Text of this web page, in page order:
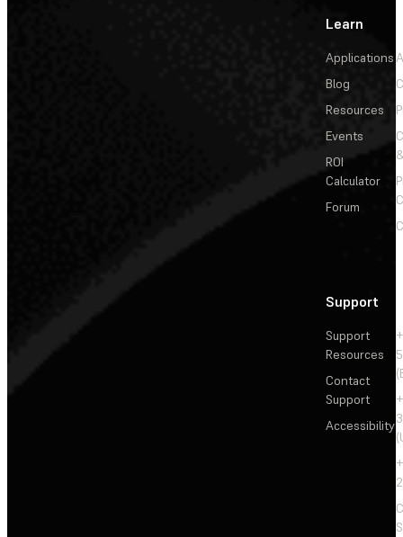
Learn
Applications
Blog
Resources
Events
ROI
Calculator
Forum
Support
Support
Resources
Contact
Support
Accessibility